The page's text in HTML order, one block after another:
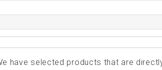
have selected products that are